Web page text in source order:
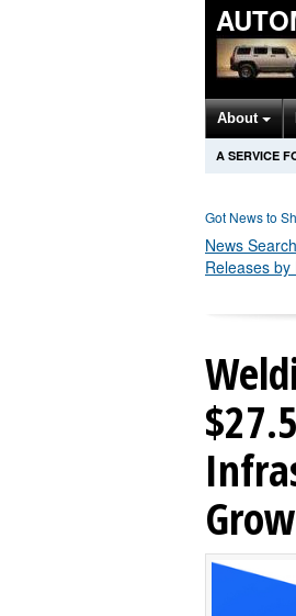
About
A SERVICE
Got News to
News Search
Releases